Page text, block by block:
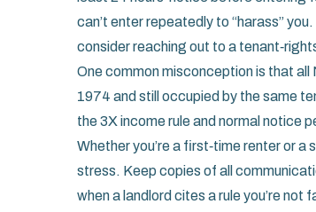
can’t enter repeatedly to “harass”
consider reaching out to a
One common misconception is that
1974 and still occupied by the same
the 3X income rule and normal notice
Whether you’re a first‑time renter or
stress. Keep copies of all
when a landlord cites a rule you’re not